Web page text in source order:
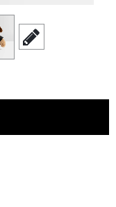
scroll to edit slide